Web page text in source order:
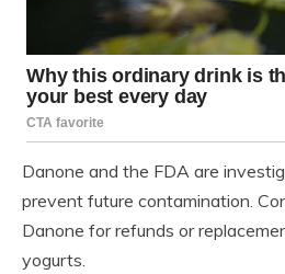
Danone and the FDA are
prevent future contamination.
Danone for refunds or
yogurts.